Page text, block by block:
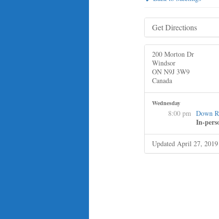
Get Directions
200 Morton Dr
Windsor
ON N9J 3W9
Canada
Wednesday
8:00 pm Down
In-
Updated April 27, 2019